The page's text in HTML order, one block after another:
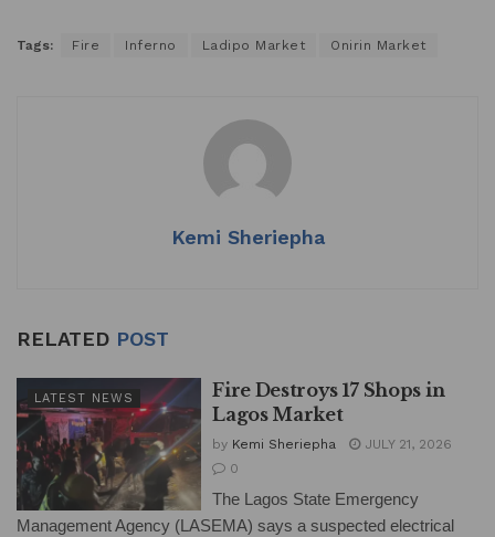
Tags: Fire Inferno Ladipo Market Onirin Market
Kemi Sheriepha
RELATED POST
LATEST NEWS
Fire Destroys 17 Shops in
Lagos Market
by Kemi Sheriepha
JULY 21, 2026
0
The Lagos State Emergency
Management Agency (LASEMA) says a suspected electrical